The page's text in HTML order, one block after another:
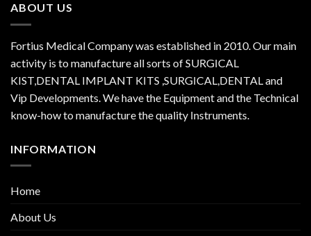
ABOUT US
Fortius Medical Company was established in 2010. Our main
activity is to manufacture all sorts of SURGICAL
KIST,DENTAL IMPLANT KITS ,SURGICAL,DENTAL and
Vip Developments. We have the Equipment and the Technical
know-how to manufacture the quality Instruments.
INFORMATION
Home
About Us